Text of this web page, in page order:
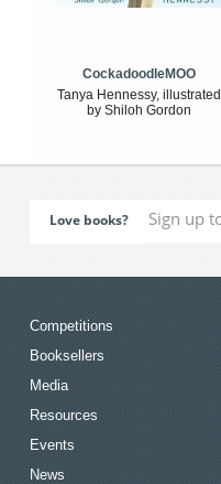
CockadoodleMOO
Tanya Hennessy, illustrated
by Shiloh Gordon
Love books?
Competitions
Booksellers
Media
Resources
Events
News